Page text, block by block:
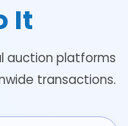
It
auction platforms
transactions.